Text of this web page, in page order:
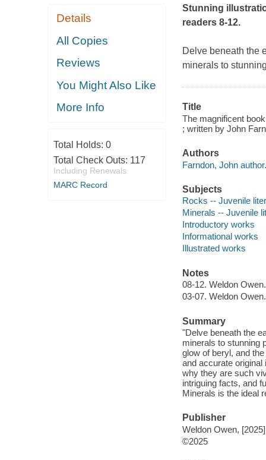
Details
All Copies
Reviews
You Might Also Like
More Info
Total Holds: 0
Total Check Outs: 117
Including Renewals
MARC Record
Stunning
readers 8-12.
Delve beneath the
minerals to
Title
The magnificent
; written by John
Authors
Farndon, John author.
Subjects
Rocks -- Juvenile
Minerals -- Juvenile
Introductory works
Informational works
Illustrated works
Notes
08-12. Weldon Owen.
03-07. Weldon Owen.
Summary
"Delve beneath the
minerals to stunning
glow of beryl, and
and accurate
why they are such
intriguing facts, and
Minerals is the ideal
Publisher
Weldon Owen, [2025]
©2025